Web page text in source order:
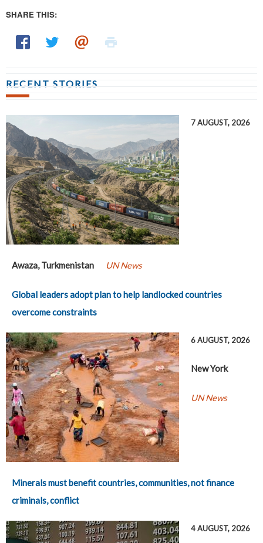
SHARE THIS:
RECENT STORIES
7 AUGUST, 2026
Awaza, Turkmenistan UN News
Global leaders adopt plan to help landlocked countries
overcome constraints
6 AUGUST, 2026
New York
UN News
Minerals must benefit countries, communities, not finance
criminals, conflict
4 AUGUST, 2026